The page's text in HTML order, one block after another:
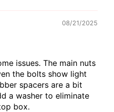
08/21/2025
issues. The main nuts
the bolts show light
spacers are a bit
a washer to eliminate
box.